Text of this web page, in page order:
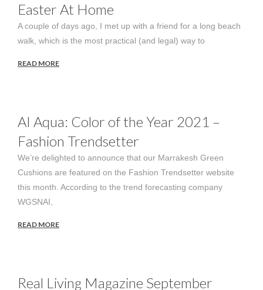
Easter At Home
A couple of days ago, I met up with a friend for a long beach
walk, which is the most practical (and legal) way to
READ MORE
AI Aqua: Color of the Year 2021 –
Fashion Trendsetter
We’re delighted to announce that our Marrakesh Green
Cushions are featured on the Fashion Trendsetter website
this month. According to the trend forecasting company
WGSNAI,
READ MORE
Real Living Magazine September